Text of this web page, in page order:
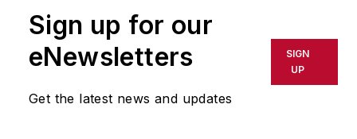
or indirectly in any medium. AFP
shall not be held liable for any
delays, inaccuracies, errors or
omissions in any AFP content, or
for any actions taken in
Sign up for our
eNewsletters
Get the latest news and updates
SIGN
UP